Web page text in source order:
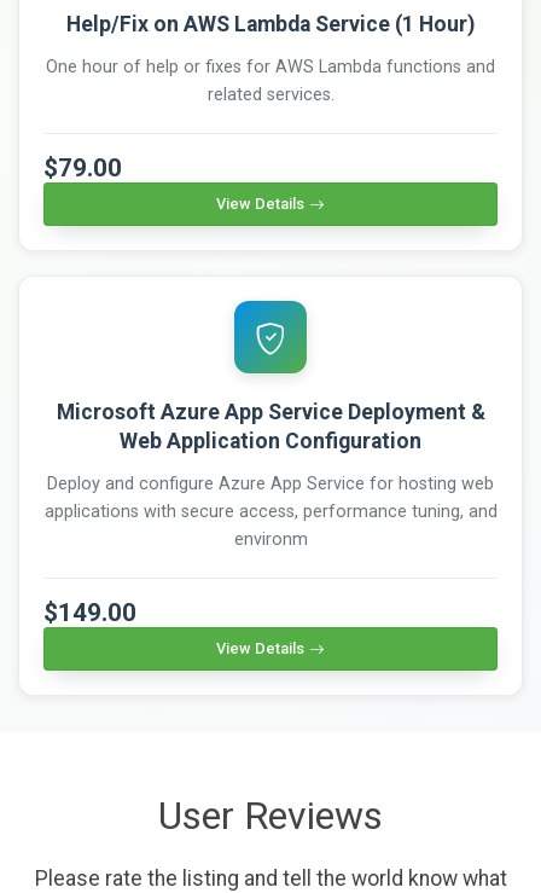
Help/Fix on AWS Lambda Service (1 Hour)
One hour of help or fixes for AWS Lambda functions and
related services.
$79.00
View Details
Microsoft Azure App Service Deployment &
Web Application Configuration
Deploy and configure Azure App Service for hosting web
applications with secure access, performance tuning, and
environm
$149.00
View Details
User Reviews
Please rate the listing and tell the world know what